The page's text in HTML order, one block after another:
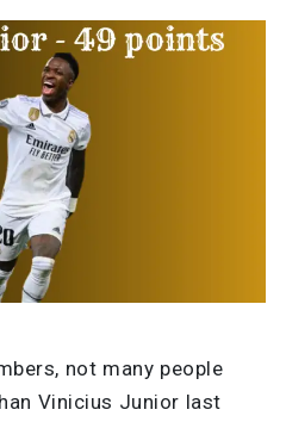
not many people
Vinicius Junior last